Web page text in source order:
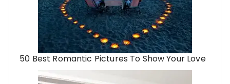
50 Best Romantic Pictures To Show Your Love